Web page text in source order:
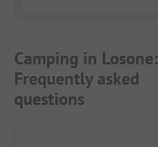
Camping in Losone:
Frequently asked
questions